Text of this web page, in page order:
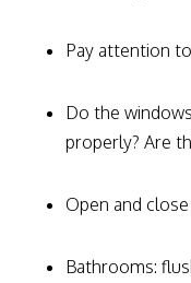
Pay attention
Do the
properly? Are
Open and
Bathrooms: